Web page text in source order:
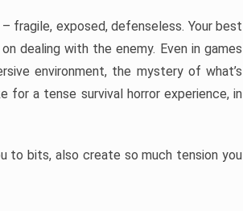
fragile, exposed, defenseless. Your best
dealing with the enemy. Even in games
environment, the mystery of what’s
for a tense survival horror experience, in
to bits, also create so much tension you